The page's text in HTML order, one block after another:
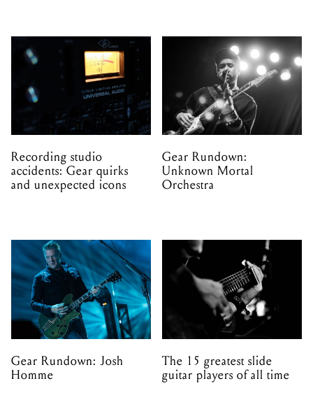
Recording studio
accidents: Gear quirks
and unexpected icons
Gear Rundown:
Unknown Mortal
Orchestra
Gear Rundown: Josh
Homme
The 15 greatest slide
guitar players of all time